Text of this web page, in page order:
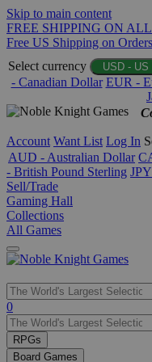
Skip to main content
FREE SHIPPING ON
Free US Shipping on
Select currency
USD - US
- Canadian Dollar EUR -
Account Want List Log In
AUD - Australian Dollar
- British Pound Sterling
Sell/Trade
Gaming Hall
Collections
All Games
Use
the
up
and
0
RPGs
Board Games